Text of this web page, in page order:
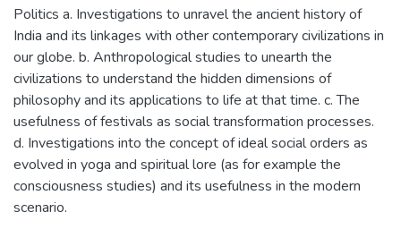
Politics a. Investigations to unravel the ancient history of
India and its linkages with other contemporary civilizations in
our globe. b. Anthropological studies to unearth the
civilizations to understand the hidden dimensions of
philosophy and its applications to life at that time. c. The
usefulness of festivals as social transformation processes.
d. Investigations into the concept of ideal social orders as
evolved in yoga and spiritual lore (as for example the
consciousness studies) and its usefulness in the modern
scenario.